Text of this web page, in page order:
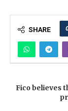
SHARE
Fico believes